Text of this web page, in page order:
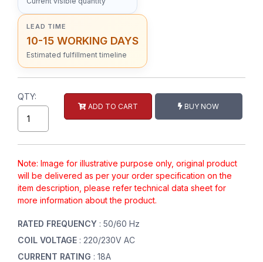
LEAD TIME
10-15 WORKING DAYS
Estimated fulfillment timeline
QTY:
ADD TO CART BUY NOW
Note: Image for illustrative purpose only, original product
will be delivered as per your order specification on the
item description, please refer technical data sheet for
more information about the product.
RATED FREQUENCY : 50/60 Hz
COIL VOLTAGE : 220/230V AC
CURRENT RATING : 18A